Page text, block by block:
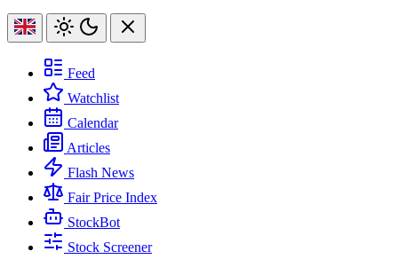
Feed
Watchlist
Calendar
Articles
Flash News
Fair Price Index
StockBot
Stock Screener